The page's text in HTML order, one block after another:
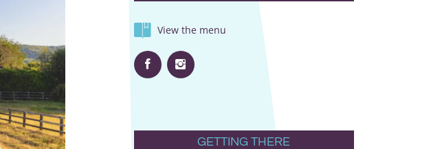
View the menu
GETTING THERE